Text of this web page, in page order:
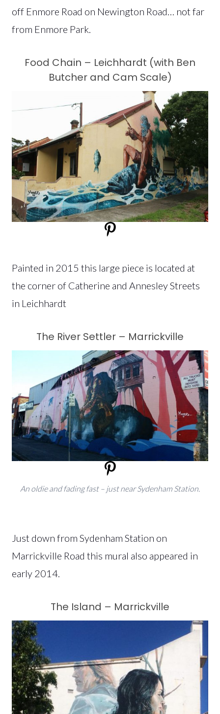
off Enmore Road on Newington Road… not far
from Enmore Park.
Food Chain – Leichhardt (with Ben
Butcher and Cam Scale)
Painted in 2015 this large piece is located at
the corner of Catherine and Annesley Streets
in Leichhardt
The River Settler – Marrickville
An oldie and fading fast – just near Sydenham Station.
Just down from Sydenham Station on
Marrickville Road this mural also appeared in
early 2014.
The Island – Marrickville